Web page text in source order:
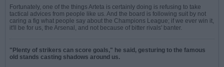
Fortunately, one of the things Arteta is certainly doing is refusing to take
tactical advices from people like us. And the board is following suit by not
caring a fig what people say about the Champions League; if we ever win it,
it'll be for us, the Arsenal, and not because of bitter rivals' banter.
"Plenty of strikers can score goals," he said, gesturing to the famous
old stands casting shadows around us.